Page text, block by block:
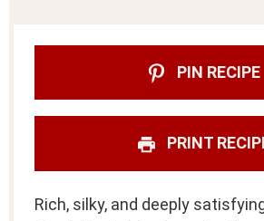
PIN RECIPE
PRINT
Rich, silky, and deeply